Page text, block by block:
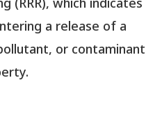
a release of a
or contaminant